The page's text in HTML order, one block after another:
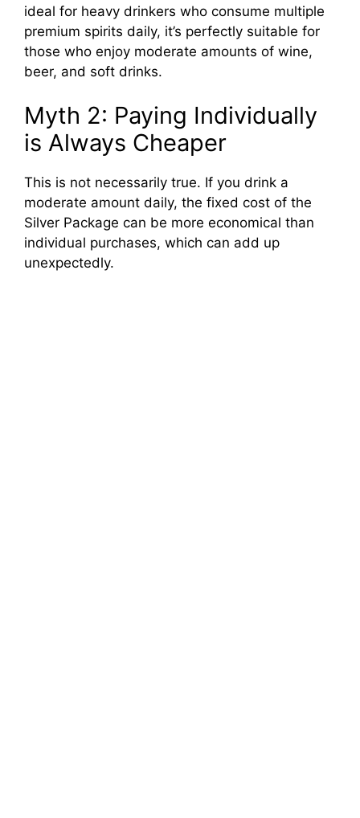
ideal for heavy drinkers who consume multiple
premium spirits daily, it’s perfectly suitable for
those who enjoy moderate amounts of wine,
beer, and soft drinks.
Myth 2: Paying Individually
is Always Cheaper
This is not necessarily true. If you drink a
moderate amount daily, the fixed cost of the
Silver Package can be more economical than
individual purchases, which can add up
unexpectedly.